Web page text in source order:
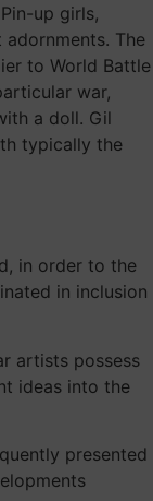
up girls,
The
to World Battle
war,
a doll. Gil
typically the
in order to the
in inclusion
artists possess
ideas into the
presented